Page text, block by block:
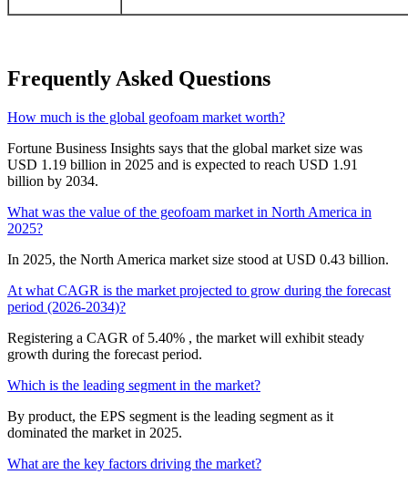
Frequently Asked Questions
How much is the global geofoam market worth?
Fortune Business Insights says that the global market size was
USD 1.19 billion in 2025 and is expected to reach USD 1.91
billion by 2034.
What was the value of the geofoam market in North America in
2025?
In 2025, the North America market size stood at USD 0.43 billion.
At what CAGR is the market projected to grow during the forecast
period (2026-2034)?
Registering a CAGR of 5.40% , the market will exhibit steady
growth during the forecast period.
Which is the leading segment in the market?
By product, the EPS segment is the leading segment as it
dominated the market in 2025.
What are the key factors driving the market?